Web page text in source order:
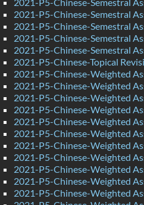
2021-P5-Chinese-Semestral
2021-P5-Chinese-Semestral
2021-P5-Chinese-Semestral
2021-P5-Chinese-Semestral
2021-P5-Chinese-Topical
2021-P5-Chinese-Weighted
2021-P5-Chinese-Weighted
2021-P5-Chinese-Weighted
2021-P5-Chinese-Weighted
2021-P5-Chinese-Weighted
2021-P5-Chinese-Weighted
2021-P5-Chinese-Weighted
2021-P5-Chinese-Weighted
2021-P5-Chinese-Weighted
2021-P5-Chinese-Weighted
2021-P5-Chinese-Weighted